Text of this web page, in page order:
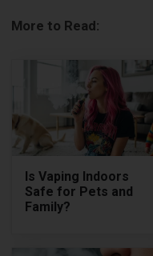
More to Read:
Is Vaping Indoors
Safe for Pets and
Family?